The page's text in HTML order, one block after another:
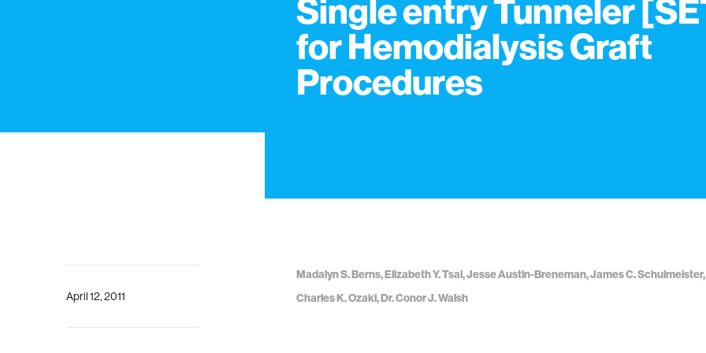
Single entry Tunneler
for Hemodialysis Graft
Procedures
April 12, 2011
Madalyn S. Berns, Elizabeth Y. Tsai, Jesse Austin-Breneman, James C.
Charles K. Ozaki, Dr. Conor J. Walsh